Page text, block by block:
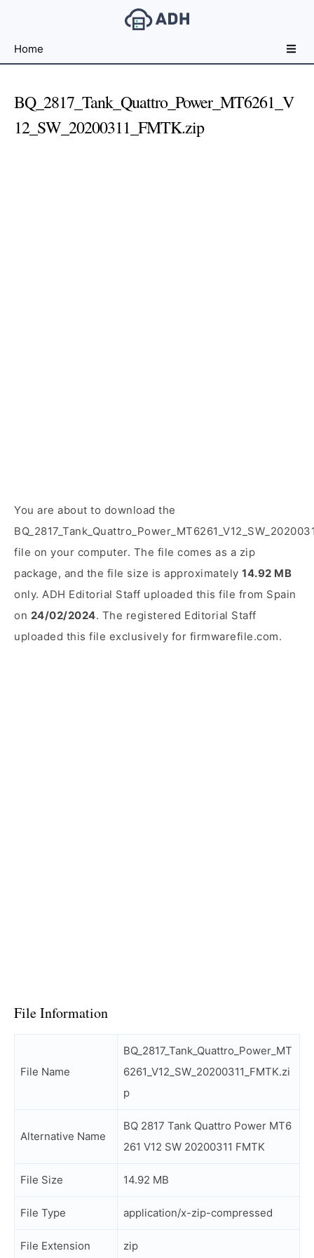
File
For
Developers
Home
BQ_2817_Tank_Quattro_Power_MT6261_V
12_SW_20200311_FMTK.zip
You are about to download the
file on your computer. The file comes as a zip
package, and the file size is approximately 14.92 MB
only. ADH Editorial Staff uploaded this file from Spain
on 24/02/2024. The registered Editorial Staff
uploaded this file exclusively for firmwarefile.com.
File Information
File Name
BQ_2817_Tank_Quattro_Power_MT
6261_V12_SW_20200311_FMTK.zi
p
Alternative Name
BQ 2817 Tank Quattro Power MT6
261 V12 SW 20200311 FMTK
File Size 14.92 MB
File Type application/x-zip-compressed
File Extension zip